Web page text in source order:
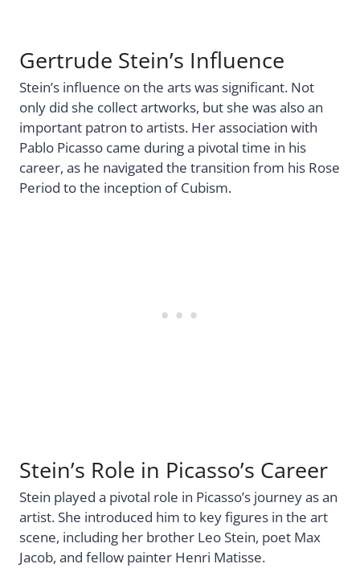
Gertrude Stein’s Influence
Stein’s influence on the arts was significant. Not
only did she collect artworks, but she was also an
important patron to artists. Her association with
Pablo Picasso came during a pivotal time in his
career, as he navigated the transition from his Rose
Period to the inception of Cubism.
Stein’s Role in Picasso’s Career
Stein played a pivotal role in Picasso’s journey as an
artist. She introduced him to key figures in the art
scene, including her brother Leo Stein, poet Max
Jacob, and fellow painter Henri Matisse.